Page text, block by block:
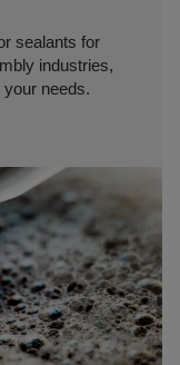
sealants for
industries,
needs.